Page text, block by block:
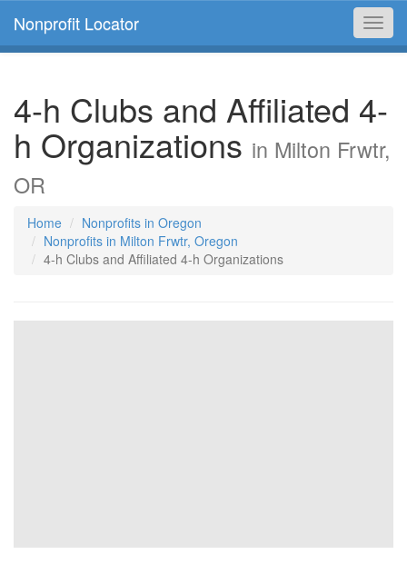
Nonprofit Locator
4-h Clubs and Affiliated 4-
h Organizations in Milton Frwtr,
OR
Home
Nonprofits in Oregon
Nonprofits in Milton Frwtr, Oregon
4-h Clubs and Affiliated 4-h Organizations